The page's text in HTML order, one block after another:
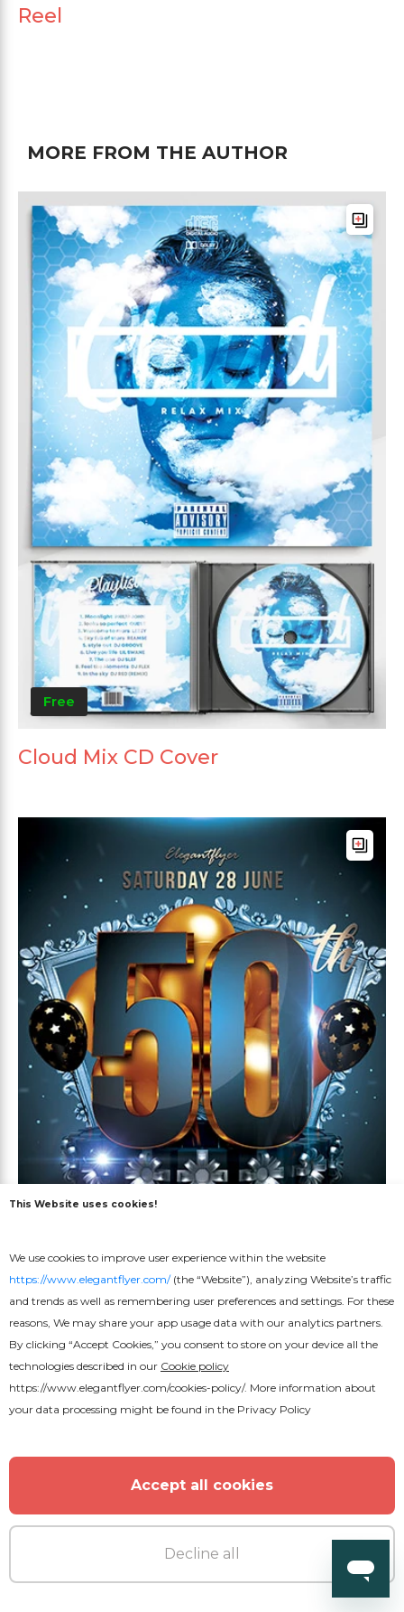
Reel
MORE FROM THE AUTHOR
Free
Cloud Mix CD Cover
Premium
50th Birthday Party Flyer
This Website uses cookies!
We use cookies to improve user experience within the website
https://www.elegantflyer.com/(the “Website”), analyzing Website’s traffic
and trends as well as remembering user preferences and settings. For these
reasons, We may share your app usage data with our analytics partners.
By clicking “Accept Cookies,” you consent to store on your device all the
technologies described in our Cookie policy
https://www.elegantflyer.com/cookies-policy/. More information about
your data processing might be found in the Privacy Policy
Accept all cookies
Decline all